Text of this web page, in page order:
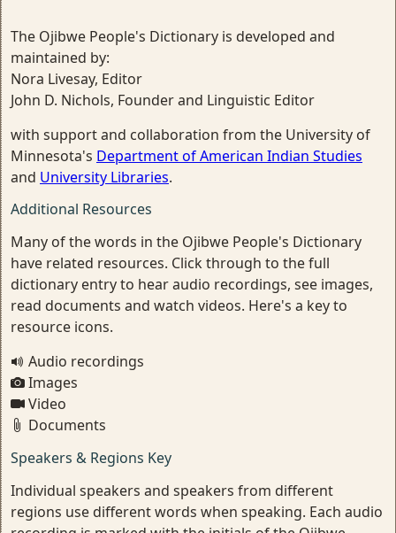
The Ojibwe People's Dictionary is developed and
maintained by:
Nora Livesay, Editor
John D. Nichols, Founder and Linguistic Editor
with support and collaboration from the University of
Minnesota's Department of American Indian Studies
and University Libraries.
Additional Resources
Many of the words in the Ojibwe People's Dictionary
have related resources. Click through to the full
dictionary entry to hear audio recordings, see images,
read documents and watch videos. Here's a key to
resource icons.
Audio recordings
Images
Video
Documents
Speakers & Regions Key
Individual speakers and speakers from different
regions use different words when speaking. Each audio